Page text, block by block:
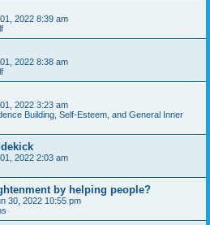
2022 8:39 am
2022 8:38 am
2022 3:23 am
Building, Self-Esteem, and General Inner
2022 2:03 am
by helping people?
30, 2022 10:55 pm